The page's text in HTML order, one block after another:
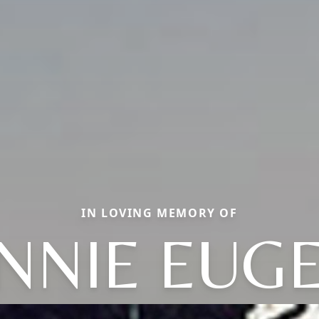
IN LOVING MEMORY OF